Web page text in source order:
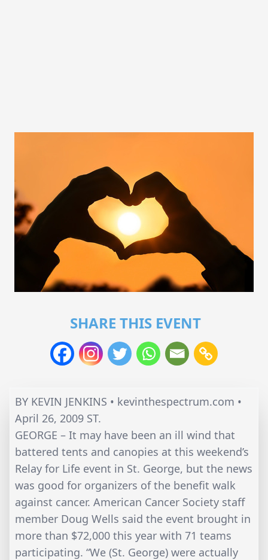
SHARE THIS EVENT
BY KEVIN JENKINS • kevinthespectrum.com •
April 26, 2009 ST.
GEORGE – It may have been an ill wind that
battered tents and canopies at this weekend’s
Relay for Life event in St. George, but the news
was good for organizers of the benefit walk
against cancer. American Cancer Society staff
member Doug Wells said the event brought in
more than $72,000 this year with 71 teams
participating. “We (St. George) were actually